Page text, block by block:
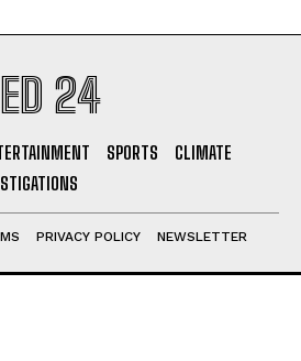
24
SPORTS
CLIMATE
PRIVACY POLICY NEWSLETTER